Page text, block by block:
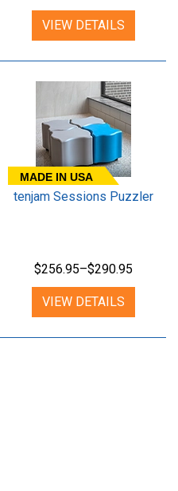
VIEW DETAILS
MADE IN USA
tenjam Sessions Puzzler
$256.95–$290.95
VIEW DETAILS